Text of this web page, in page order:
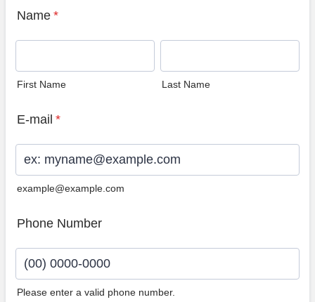
Name *
First Name Last Name
E-mail *
example@example.com
Phone Number
Please enter a valid phone number.